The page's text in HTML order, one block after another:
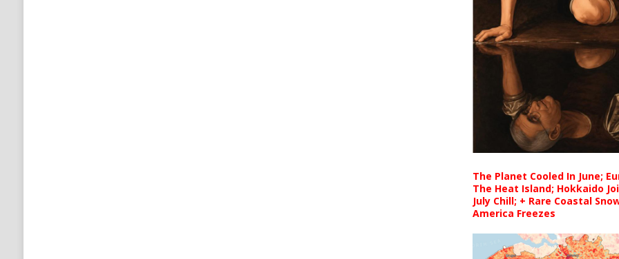
The Planet Cooled In June;
The Heat Island; Hokkaido
July Chill; + Rare Coastal
America Freezes